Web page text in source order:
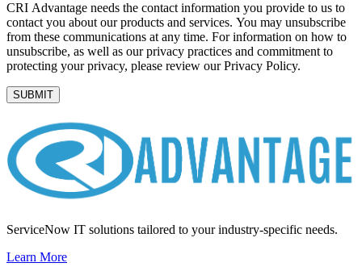
CRI Advantage needs the contact information you provide to us to
contact you about our products and services. You may unsubscribe
from these communications at any time. For information on how to
unsubscribe, as well as our privacy practices and commitment to
protecting your privacy, please review our Privacy Policy.
ServiceNow IT solutions tailored to your industry-specific needs.
Learn More